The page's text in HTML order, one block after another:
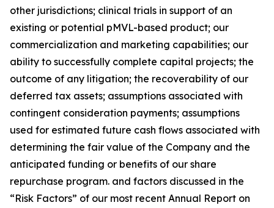
other jurisdictions; clinical trials in support of an
existing or potential pMVL-based product; our
commercialization and marketing capabilities; our
ability to successfully complete capital projects; the
outcome of any litigation; the recoverability of our
deferred tax assets; assumptions associated with
contingent consideration payments; assumptions
used for estimated future cash flows associated with
determining the fair value of the Company and the
anticipated funding or benefits of our share
repurchase program. and factors discussed in the
“Risk Factors” of our most recent Annual Report on